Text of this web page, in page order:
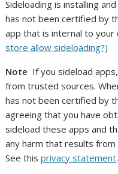
Sideloading is installing
has not been certified by
app that is internal to your
store allow sideloading?)
Note If you sideload
from trusted sources.
has not been certified by
agreeing that you have
sideload these apps and
any harm that results from
See thisprivacy statement.